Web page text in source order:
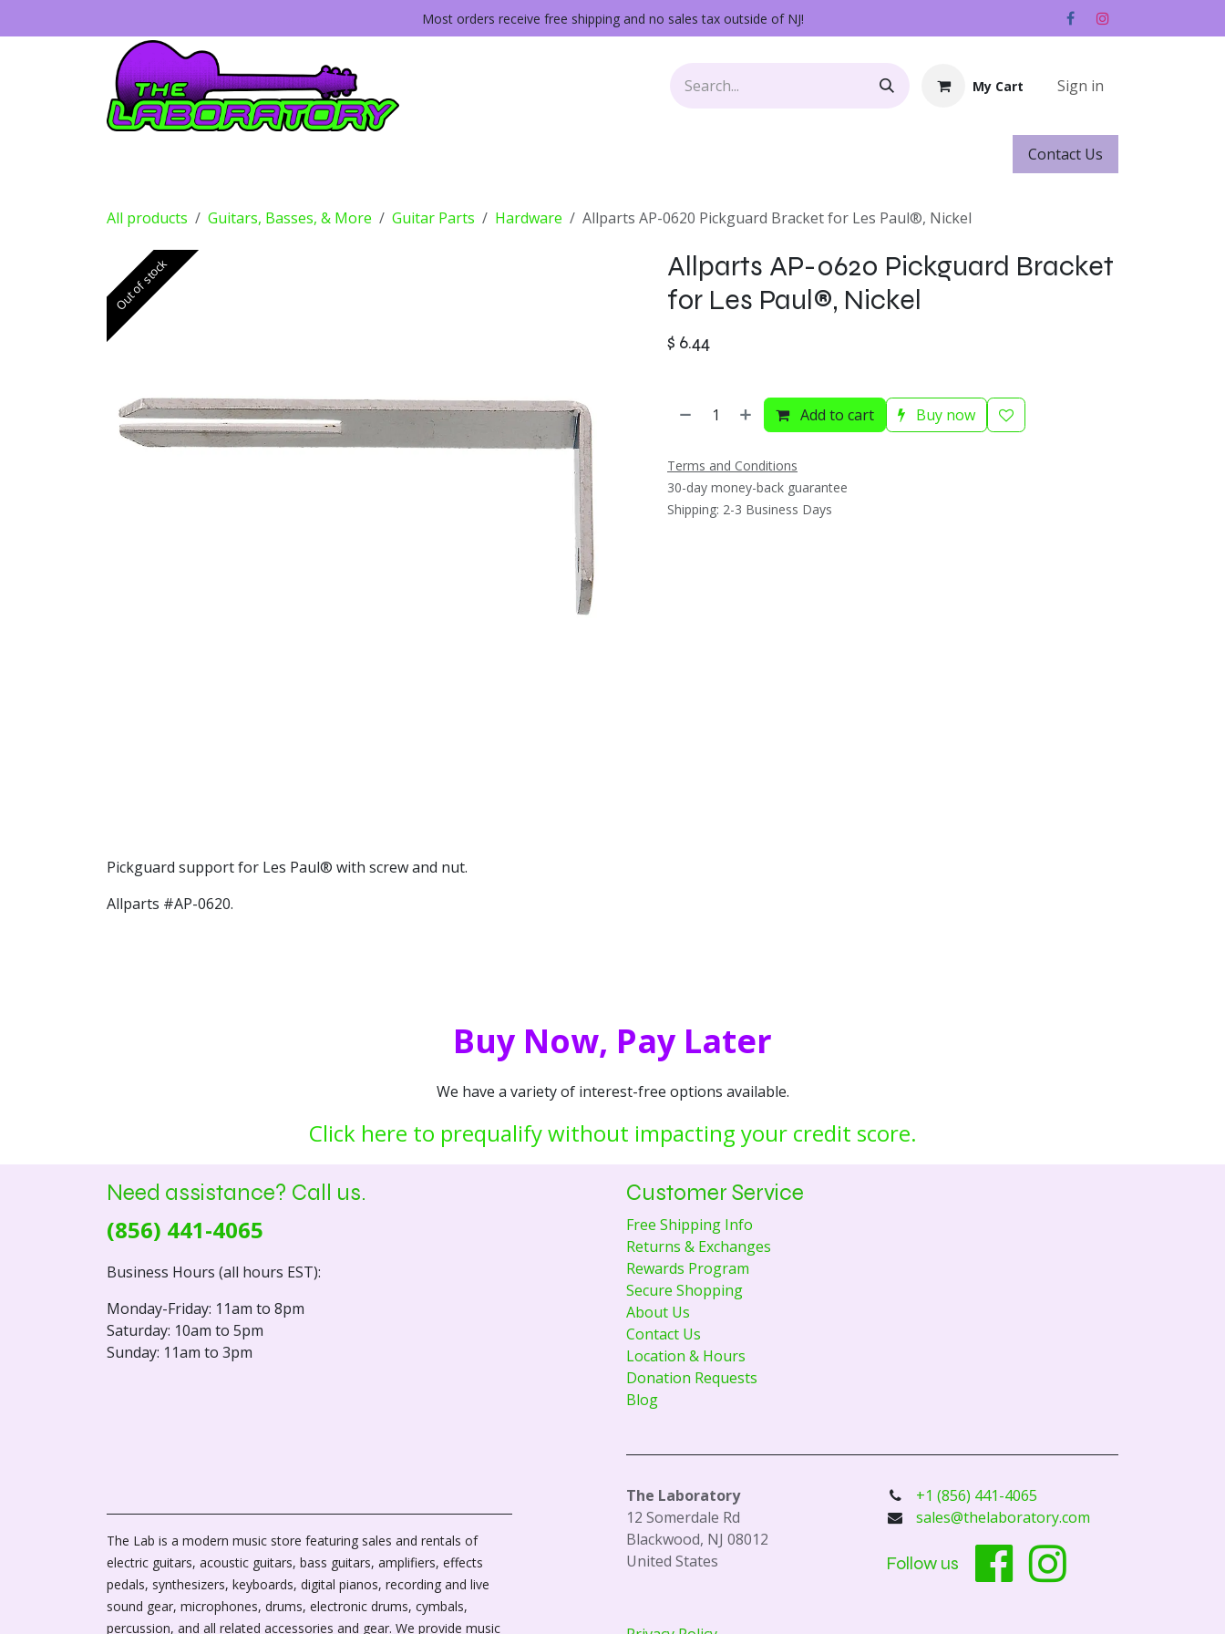
Most orders receive free shipping and no sales tax outside of NJ!
My Cart Sign in
Contact ​​​​Us
All products Guitars, Basses, & More Guitar Parts Hardware Allparts AP-0620 Pickguard Bracket for Les Paul®, Nickel
Out of stock
Allparts AP-0620 Pickguard Bracket
for Les Paul®, Nickel
$ 6.44
Add to cart Buy now
Terms and Conditions
30-day money-back guarantee
Shipping: 2-3 Business Days
Pickguard support for Les Paul® with screw and nut.
Allparts #AP-0620.
Buy Now, Pay Later
We have a variety of interest-free options available.
Click here to prequalify without impacting your credit score.
Need assistance? Call us.
(856) 441-4065
Business Hours (all hours EST):
Monday-Friday: 11am to 8pm
Saturday: 10am to 5pm
Sunday: 11am to 3pm
Customer Service
Free Shipping Info
Returns & Exchanges
Rewards Program
Secure Shopping
About Us
Contact Us
Location & Hours
Donation Requests
Blog
The Lab is a modern music store featuring sales and rentals of
electric guitars, acoustic guitars, bass guitars, amplifiers, effects
pedals, synthesizers, keyboards, digital pianos, recording and live
sound gear, microphones, drums, electronic drums, cymbals,
percussion, and all related accessories and gear. We provide music
The Laboratory
12 Somerdale Rd
Blackwood, NJ 08012
United States
+1 (856) 441-4065
sales@thelaboratory.com
Follow us